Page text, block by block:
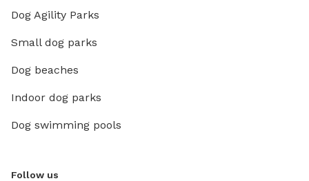
Dog Agility Parks
Small dog parks
Dog beaches
Indoor dog parks
Dog swimming pools
Follow us